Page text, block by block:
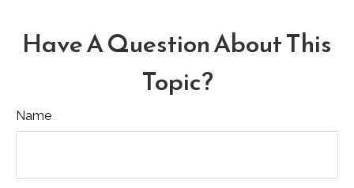
Have A Question About This
Topic?
Name